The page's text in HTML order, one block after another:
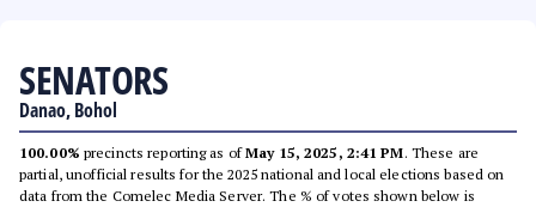
SENATORS
Danao, Bohol
100.00% precincts reporting as ofMay 15, 2025, 2:41 PM. These are
partial, unofficial results for the 2025 national and local elections based on
data from the Comelec Media Server. The % of votes shown below is